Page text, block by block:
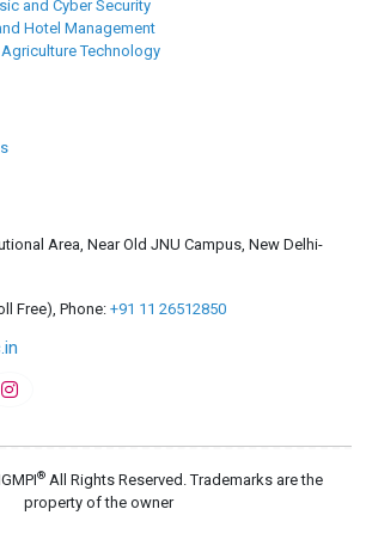
and Cyber Security
Hotel Management
Technology
Area, Near Old JNU Campus, New Delhi-
Free),Phone: +91 11 26512850
® All Rights Reserved. Trademarks are the
property of the owner